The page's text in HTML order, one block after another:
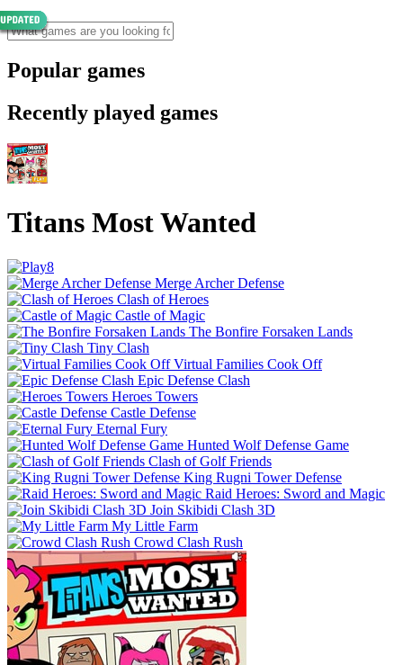
Popular games
Recently played games
Titans Most Wanted
Merge Archer Defense
Clash of Heroes
Castle of Magic
The Bonfire Forsaken Lands
Tiny Clash
Virtual Families Cook Off
Epic Defense Clash
Heroes Towers
Castle Defense
Eternal Fury
Hunted Wolf Defense Game
Clash of Golf Friends
King Rugni Tower Defense
Raid Heroes: Sword and Magic
Join Skibidi Clash 3D
My Little Farm
Crowd Clash Rush